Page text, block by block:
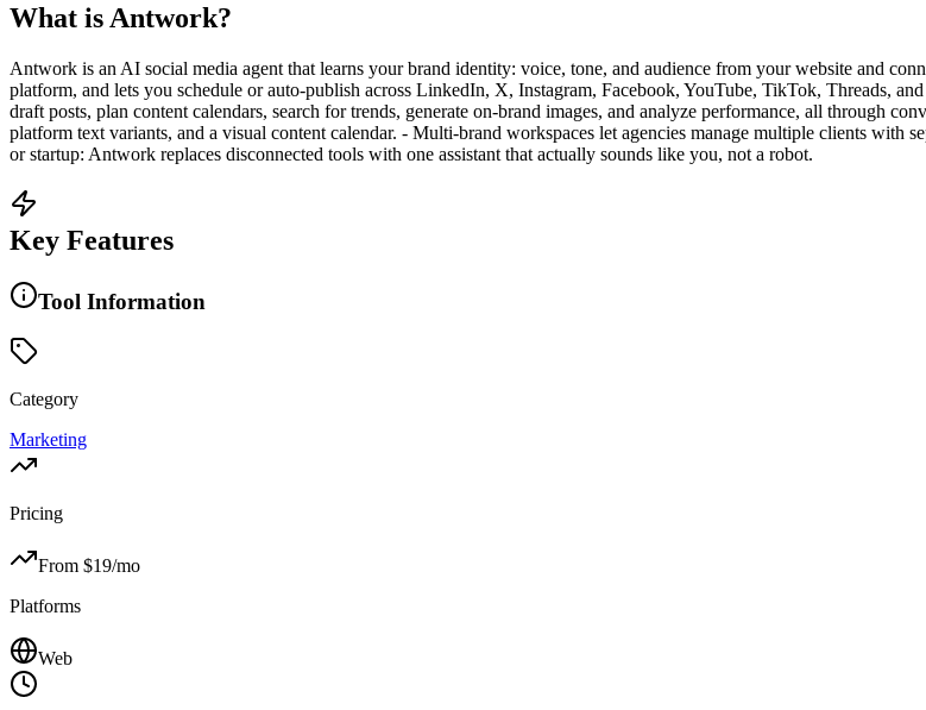
What is Antwork?
Antwork is an AI social media agent that learns your brand identity: voice, tone, and audience from your website and
platform, and lets you schedule or auto-publish across LinkedIn, X, Instagram, Facebook, YouTube, TikTok, Threads,
draft posts, plan content calendars, search for trends, generate on-brand images, and analyze performance, all through
platform text variants, and a visual content calendar. - Multi-brand workspaces let agencies manage multiple clients with
or startup: Antwork replaces disconnected tools with one assistant that actually sounds like you, not a robot.
Key Features
Tool Information
Category
Marketing
Pricing
From $19/mo
Platforms
Web